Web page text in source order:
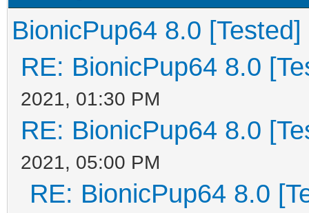
BionicPup64 8.0 [Tested]
RE: BionicPup64 8.0
2021, 01:30 PM
RE: BionicPup64 8.0
2021, 05:00 PM
RE: BionicPup64 8.0